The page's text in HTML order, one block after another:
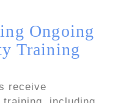
Ongoing
Training
receive